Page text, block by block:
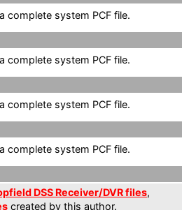
complete system PCF file.
complete system PCF file.
complete system PCF file.
complete system PCF file.
DSS Receiver/DVR files,
created by this author.